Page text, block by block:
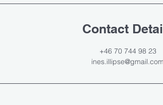
Contact
+46 70 744 98 23
ines.illipse@gmail.com